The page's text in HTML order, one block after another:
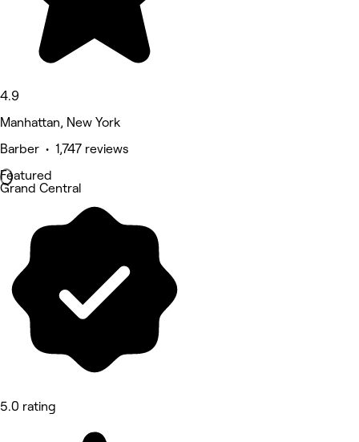
4.9
Manhattan, New York
Barber • 1,747 reviews
Featured
Grand Central
5.0 rating